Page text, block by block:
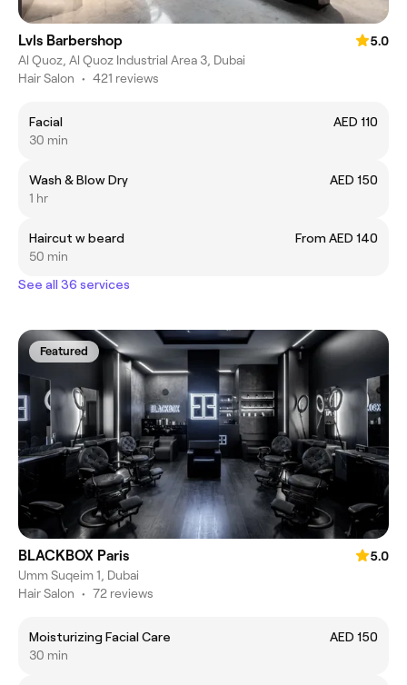
Lvls Barbershop
5.0
Al Quoz, Al Quoz Industrial Area 3, Dubai
Hair Salon • 421 reviews
Facial
AED 110
30 min
Wash & Blow Dry
AED 150
1 hr
Haircut w beard
From AED 140
50 min
See all 36 services
Featured
BLACKBOX Paris
5.0
Umm Suqeim 1, Dubai
Hair Salon • 72 reviews
Moisturizing Facial Care
AED 150
30 min